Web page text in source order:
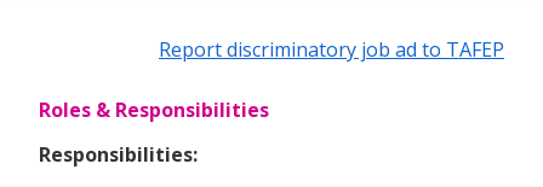
Report discriminatory job ad to TAFEP
Roles & Responsibilities
Responsibilities: